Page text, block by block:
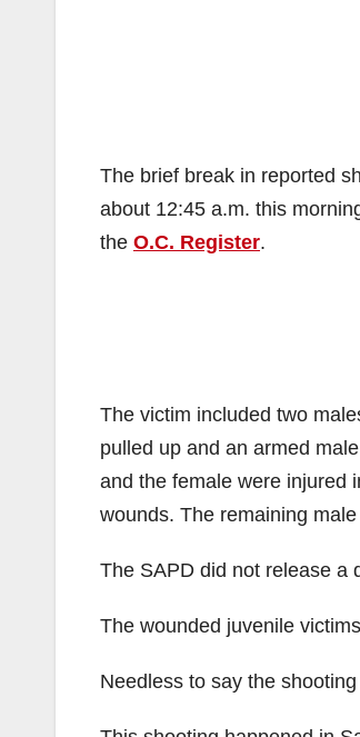
The brief break in reported
about 12:45 a.m. this
the O.C. Register.
The victim included two
pulled up and an armed
and the female were injured
wounds. The remaining
The SAPD did not release a
The wounded juvenile
Needless to say the